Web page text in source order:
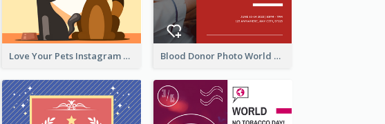
Love Your Pets Instagram Post Blood Donor Photo World Blood Donor Day Instagram Post